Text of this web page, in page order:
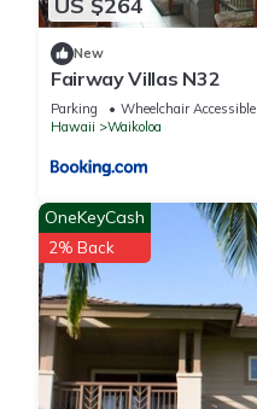
US $264
New
Fairway Villas N32
Parking Wheelchair Accessible
Hawaii
Waikoloa
OneKeyCash
2% Back